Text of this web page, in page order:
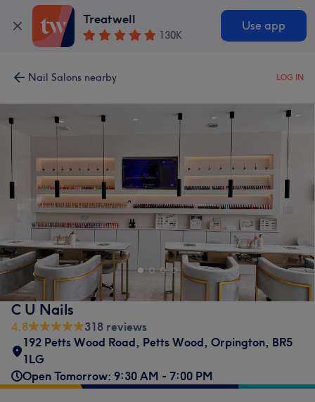
Treatwell
130K
Use app
Nail Salons nearby LOG IN
C U Nails
4.8
318 reviews
192 Petts Wood Road, Petts Wood, Orpington, BR5
1LG
Open Tomorrow: 9:30 AM - 7:00 PM